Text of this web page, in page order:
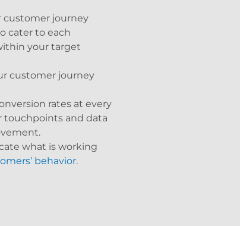
customer journey
cater to each
your target
customer journey
rates at every
touchpoints and data
what is working
behavior.